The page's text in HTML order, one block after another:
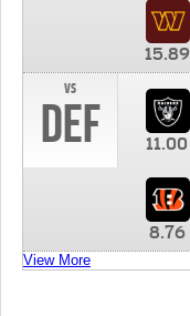
15.89
vs
DEF 11.00
8.76
View More